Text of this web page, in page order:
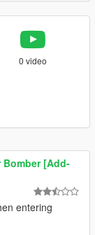
0 video
Bomber [Add-
entering